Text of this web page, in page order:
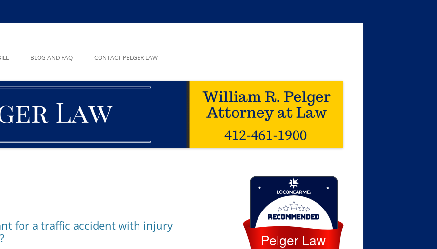
BLOG AND FAQ CONTACT PELGER LAW
for a traffic accident with injury
Pelger Law
Loc8 Near Me